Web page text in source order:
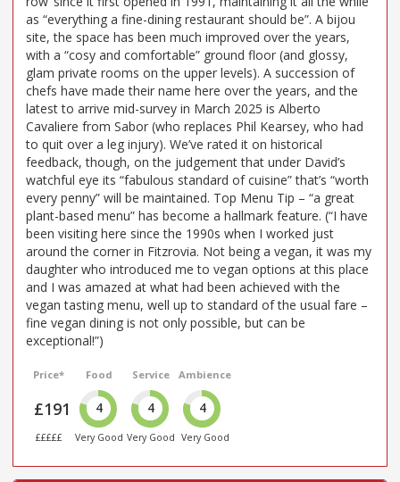
as “everything a fine-dining restaurant should be”. A bijou
site, the space has been much improved over the years,
with a “cosy and comfortable” ground floor (and glossy,
glam private rooms on the upper levels). A succession of
chefs have made their name here over the years, and the
latest to arrive mid-survey in March 2025 is Alberto
Cavaliere from Sabor (who replaces Phil Kearsey, who had
to quit over a leg injury). We’ve rated it on historical
feedback, though, on the judgement that under David’s
watchful eye its “fabulous standard of cuisine” that’s “worth
every penny” will be maintained. Top Menu Tip – “a great
plant-based menu” has become a hallmark feature. (“I have
been visiting here since the 1990s when I worked just
around the corner in Fitzrovia. Not being a vegan, it was my
daughter who introduced me to vegan options at this place
and I was amazed at what had been achieved with the
vegan tasting menu, well up to standard of the usual fare –
fine vegan dining is not only possible, but can be
exceptional!”)
Price*
£191
£££££
Food
4
Very Good
Service
4
Very Good
Ambience
4
Very Good